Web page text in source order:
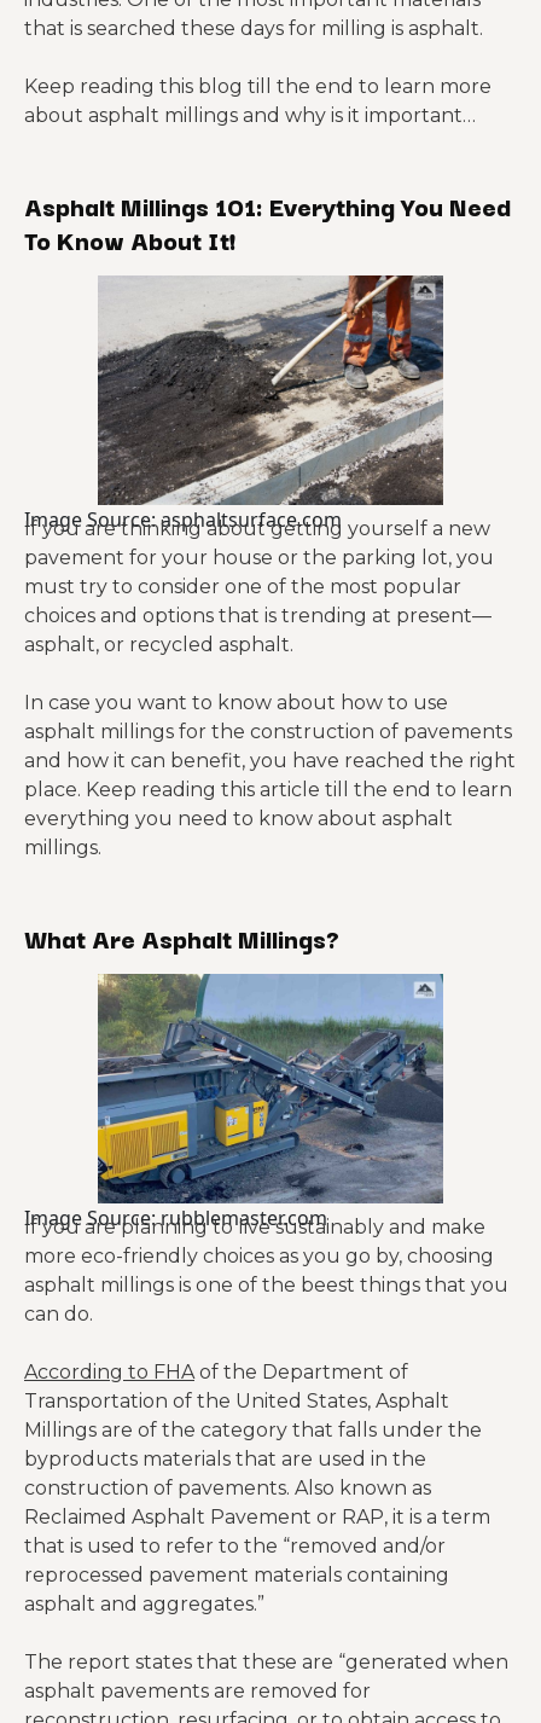
that is searched these days for milling is asphalt.
Keep reading this blog till the end to learn more
about asphalt millings and why is it important…
Asphalt Millings 101: Everything You Need
To Know About It!
Image Source: asphaltsurface.com
If you are thinking about getting yourself a new
pavement for your house or the parking lot, you
must try to consider one of the most popular
choices and options that is trending at present—
asphalt, or recycled asphalt.
In case you want to know about how to use
asphalt millings for the construction of pavements
and how it can benefit, you have reached the right
place. Keep reading this article till the end to learn
everything you need to know about asphalt
millings.
What Are Asphalt Millings?
Image Source: rubblemaster.com
If you are planning to live sustainably and make
more eco-friendly choices as you go by, choosing
asphalt millings is one of the beest things that you
can do.
According to FHAof the Department of
Transportation of the United States, Asphalt
Millings are of the category that falls under the
byproducts materials that are used in the
construction of pavements. Also known as
Reclaimed Asphalt Pavement or RAP, it is a term
that is used to refer to the “removed and/or
reprocessed pavement materials containing
asphalt and aggregates.”
The report states that these are “generated when
asphalt pavements are removed for